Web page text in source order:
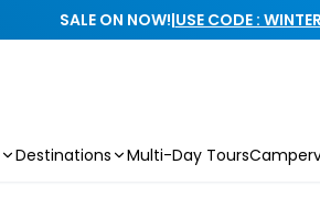
SALE ON NOW!|USE CODE :
Destinations Multi-Day Tours